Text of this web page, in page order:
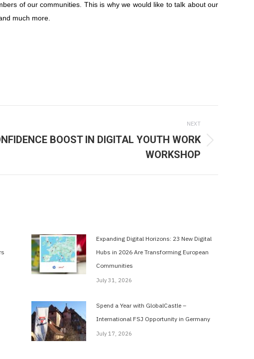
of our communities. This is why we would like to talk about our
much more.
NEXT
BOOST IN DIGITAL YOUTH WORK
WORKSHOP
Expanding Digital Horizons: 23 New Digital
Hubs in 2026 Are Transforming European
Communities
July 31, 2026
Spend a Year with GlobalCastle –
International FSJ Opportunity in Germany
July 17, 2026